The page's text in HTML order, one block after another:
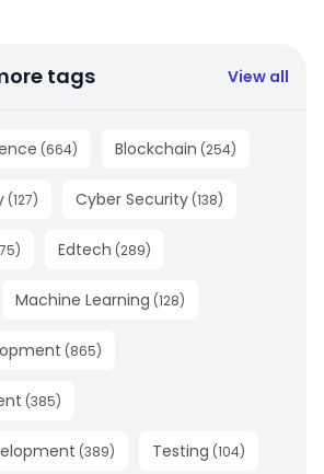
tags View all
(664) Blockchain (254)
(127) Cyber Security (138)
) Edtech (289)
Machine Learning (128)
(865)
(385)
(389) Testing (104)